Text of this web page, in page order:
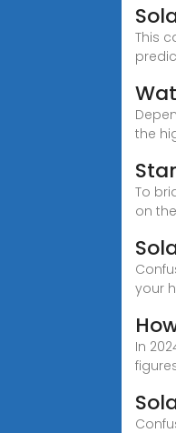
This
the
To
on
your
In